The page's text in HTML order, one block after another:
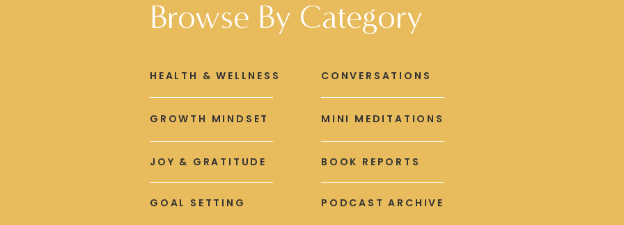
Browse By Category
JOY & GRATITUDE
GROWTH MINDSET
HEALTH & WELLNESS
BOOK REPORTS
MINI MEDITATIONS
CONVERSATIONS
GOAL SETTING PODCAST ARCHIVE